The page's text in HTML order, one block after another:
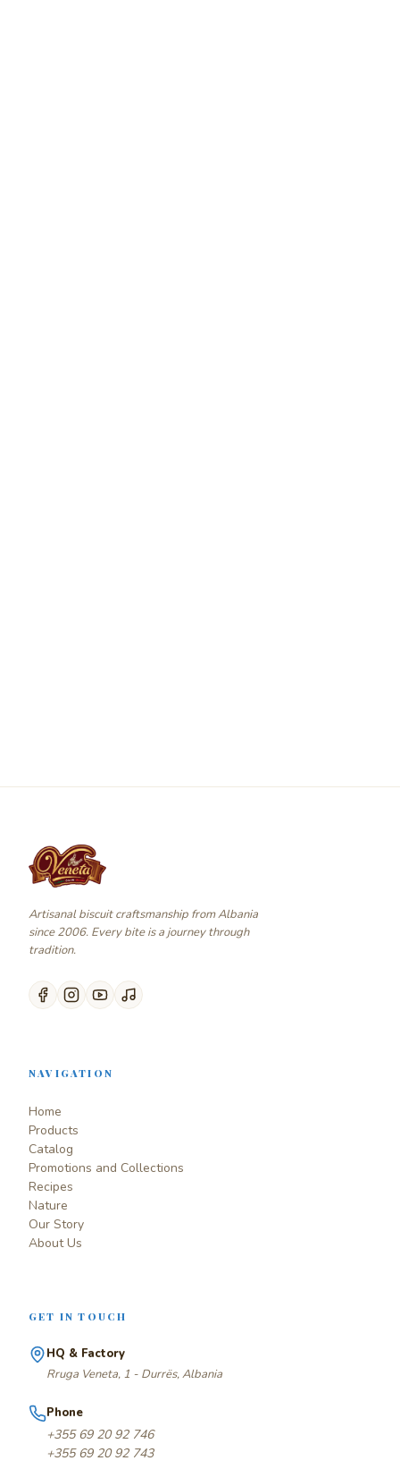
Artisanal biscuit craftsmanship from Albania
since 2006. Every bite is a journey through
tradition.
NAVIGATION
Home
Products
Catalog
Promotions and Collections
Recipes
Nature
Our Story
About Us
GET IN TOUCH
HQ & Factory
Rruga Veneta, 1 - Durrës, Albania
Phone
+355 69 20 92 746
+355 69 20 92 743